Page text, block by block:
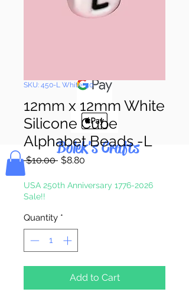
Pay & Apple
Bolek's Crafts
SKU: 450-L White-50
12mm x 12mm White
Silicone Cube
Alphabet Beads -L
$10.00 Regular
$8.80
USA 250th Anniversary 1776-2026
Sale!!
Quantity *
Add to Cart